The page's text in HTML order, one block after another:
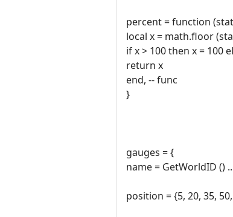
percent = function
local x = math.floor
if x > 100 then x = 100
return x
end, -- func
}
gauges = {
name = GetWorldID ()
position = {5, 20, 35,